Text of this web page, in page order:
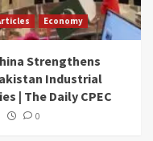
Economy
Strengthens
Industrial
| The Daily CPEC
0